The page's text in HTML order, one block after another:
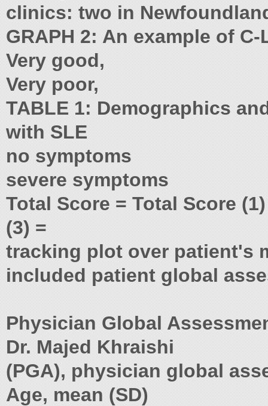
clinics: two in
GRAPH 2: An example of
Very good,
Very poor,
TABLE 1: Demographics
with SLE
no symptoms
severe symptoms
Total Score = Total Score
(3) =
tracking plot over patient's
included patient global
Physician Global
Dr. Majed Khraishi
(PGA), physician global
Age, mean (SD)